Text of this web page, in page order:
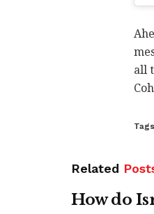
all
Related
How do